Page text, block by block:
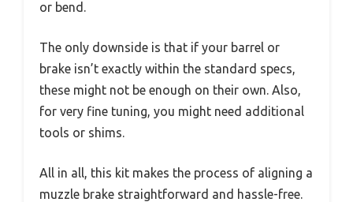
or bend.
The only downside is that if your barrel or
brake isn’t exactly within the standard specs,
these might not be enough on their own. Also,
for very fine tuning, you might need additional
tools or shims.
All in all, this kit makes the process of aligning a
muzzle brake straightforward and hassle-free.